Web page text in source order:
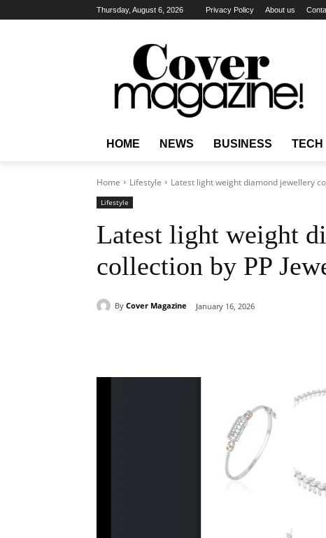
Thursday, August 6, 2026 Privacy Policy About us
HOME NEWS BUSINESS TECH
Home Lifestyle Latest light weight diamond jewellery
Lifestyle
Latest light weight
collection by PP
By Cover Magazine January 16, 2026